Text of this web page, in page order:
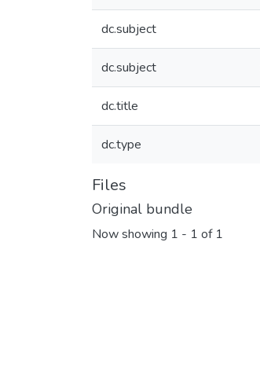
dc.subject
dc.subject
dc.title
dc.type
Files
Original bundle
Now showing 1 - 1 of 1